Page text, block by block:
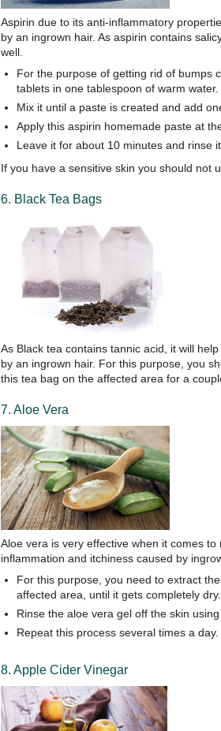
Aspirin due to its anti-inflammatory
by an ingrown hair. As aspirin contains
well.
For the purpose of getting rid of bumps
tablets in one tablespoon of warm water.
Mix it until a paste is created and add
Apply this aspirin homemade paste at
Leave it for about 10 minutes and rinse
If you have a sensitive skin you should not
6. Black Tea Bags
As Black tea contains tannic acid, it will
by an ingrown hair. For this purpose, you
this tea bag on the affected area for a
7. Aloe Vera
Aloe vera is very effective when it comes
inflammation and itchiness caused by
For this purpose, you need to extract
affected area, until it gets completely dry.
Rinse the aloe vera gel off the skin
Repeat this process several times a day.
8. Apple Cider Vinegar